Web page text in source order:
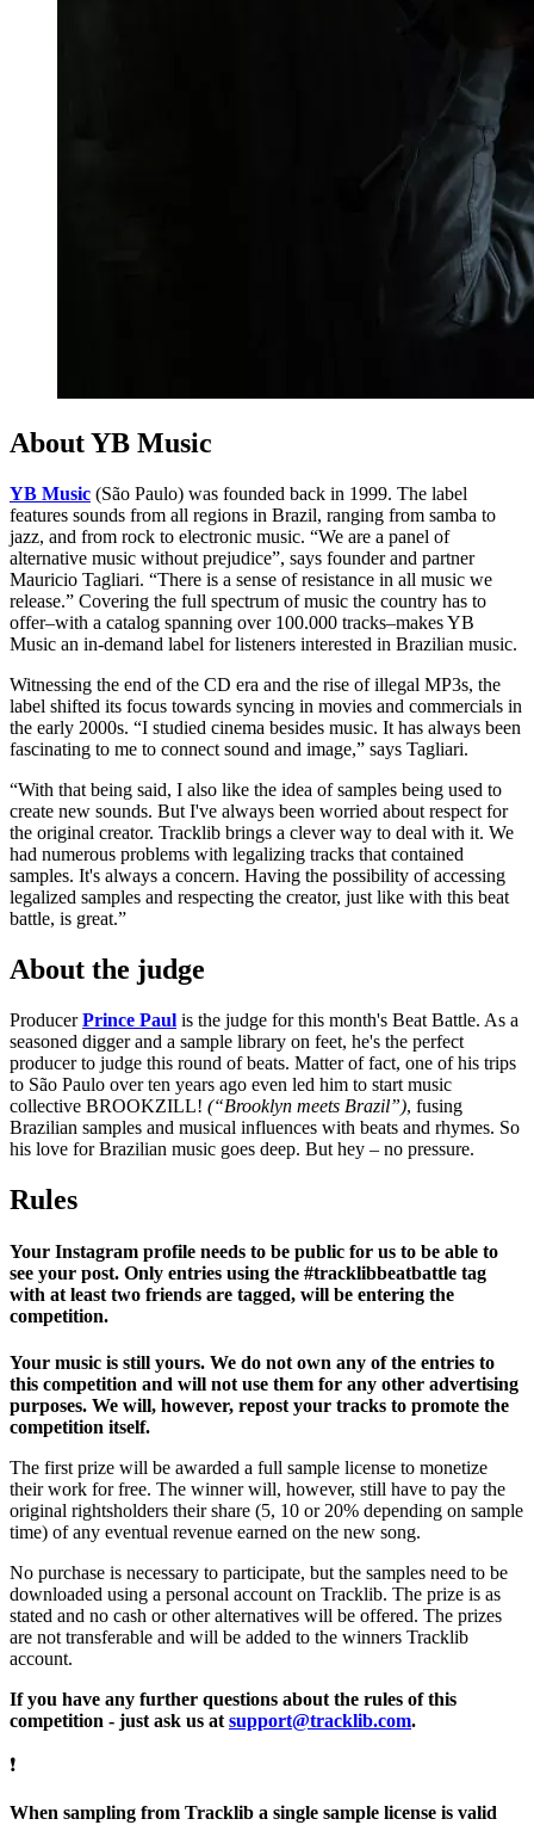
About YB Music
YB Music (São Paulo) was founded back in 1999. The label
features sounds from all regions in Brazil, ranging from samba to
jazz, and from rock to electronic music. “We are a panel of
alternative music without prejudice”, says founder and partner
Mauricio Tagliari. “There is a sense of resistance in all music we
release.” Covering the full spectrum of music the country has to
offer–with a catalog spanning over 100.000 tracks–makes YB
Music an in-demand label for listeners interested in Brazilian music.
Witnessing the end of the CD era and the rise of illegal MP3s, the
label shifted its focus towards syncing in movies and commercials in
the early 2000s. “I studied cinema besides music. It has always been
fascinating to me to connect sound and image,” says Tagliari.
“With that being said, I also like the idea of samples being used to
create new sounds. But I've always been worried about respect for
the original creator. Tracklib brings a clever way to deal with it. We
had numerous problems with legalizing tracks that contained
samples. It's always a concern. Having the possibility of accessing
legalized samples and respecting the creator, just like with this beat
battle, is great.”
About the judge
ProducerPrince Paul is the judge for this month's Beat Battle. As a
seasoned digger and a sample library on feet, he's the perfect
producer to judge this round of beats. Matter of fact, one of his trips
to São Paulo over ten years ago even led him to start music
collective BROOKZILL! (“Brooklyn meets Brazil”), fusing
Brazilian samples and musical influences with beats and rhymes. So
his love for Brazilian music goes deep. But hey – no pressure.
Rules
Your Instagram profile needs to be public for us to be able to
see your post. Only entries using the #tracklibbeatbattle tag
with at least two friends are tagged, will be entering the
competition.
Your music is still yours. We do not own any of the entries to
this competition and will not use them for any other advertising
purposes. We will, however, repost your tracks to promote the
competition itself.
The first prize will be awarded a full sample license to monetize
their work for free. The winner will, however, still have to pay the
original rightsholders their share (5, 10 or 20% depending on sample
time) of any eventual revenue earned on the new song.
No purchase is necessary to participate, but the samples need to be
downloaded using a personal account on Tracklib. The prize is as
stated and no cash or other alternatives will be offered. The prizes
are not transferable and will be added to the winners Tracklib
account.
If you have any further questions about the rules of this
competition - just ask us at support@tracklib.com.
❗
When sampling from Tracklib a single sample license is valid